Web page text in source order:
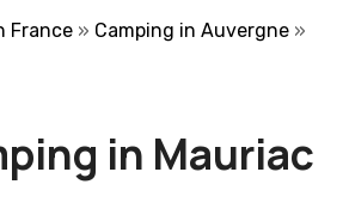
France » Camping in Auvergne »
in Mauriac